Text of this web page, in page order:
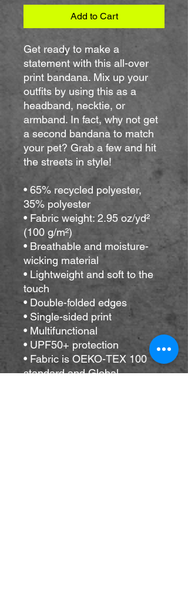
Add to Cart
Get ready to make a
statement with this all-over
print bandana. Mix up your
outfits by using this as a
headband, necktie, or
armband. In fact, why not get
a second bandana to match
your pet? Grab a few and hit
the streets in style!
• 65% recycled polyester,
35% polyester
• Fabric weight: 2.95 oz/yd²
(100 g/m²)
• Breathable and moisture-
wicking material
• Lightweight and soft to the
touch
• Double-folded edges
• Single-sided print
• Multifunctional
• UPF50+ protection
• Fabric is OEKO-TEX 100
standard and Global